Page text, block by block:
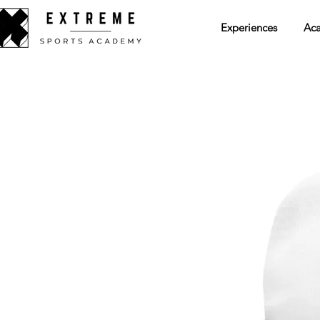
Experiences